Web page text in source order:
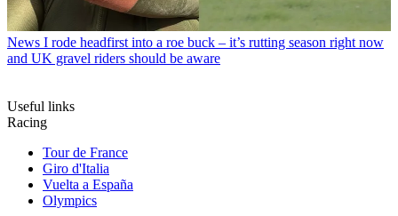
News I rode headfirst into a roe buck – it’s rutting season right now
and UK gravel riders should be aware
Useful links
Racing
Tour de France
Giro d'Italia
Vuelta a España
Olympics